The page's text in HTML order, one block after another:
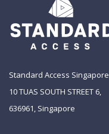
Standard Access Singapore
10 TUAS SOUTH STREET 6,
636961, Singapore